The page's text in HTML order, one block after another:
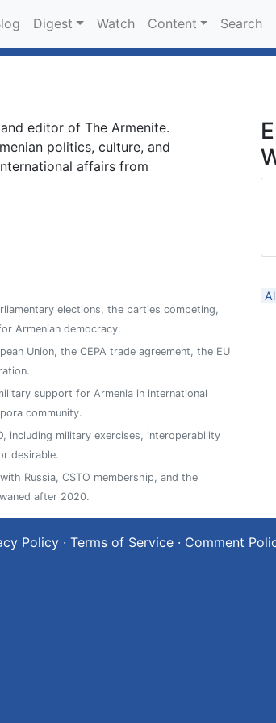
Digest Watch Content Search
editor of The Armenite.
politics, culture, and
affairs from
elections, the parties competing,
Armenian democracy.
Union, the CEPA trade agreement, the EU
support for Armenia in international
community.
including military exercises, interoperability
desirable.
Russia, CSTO membership, and the
after 2020.
Policy · Terms of Service · Comment